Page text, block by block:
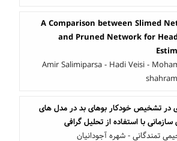
A Comparison between Slimed
and Pruned Network for
Amir Salimiparsa - Hadi Veisi -
در تشخیص خودکار بوهای بد در مدل های
با استفاده از تحلیل گرافی
تمندگانی - شهره آجودانیان